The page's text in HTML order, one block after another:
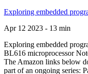
Exploring embedded
Apr 12 2023 - 13 min
Exploring embedded
BL616 microprocessor
The Amazon links below
part of an ongoing series: